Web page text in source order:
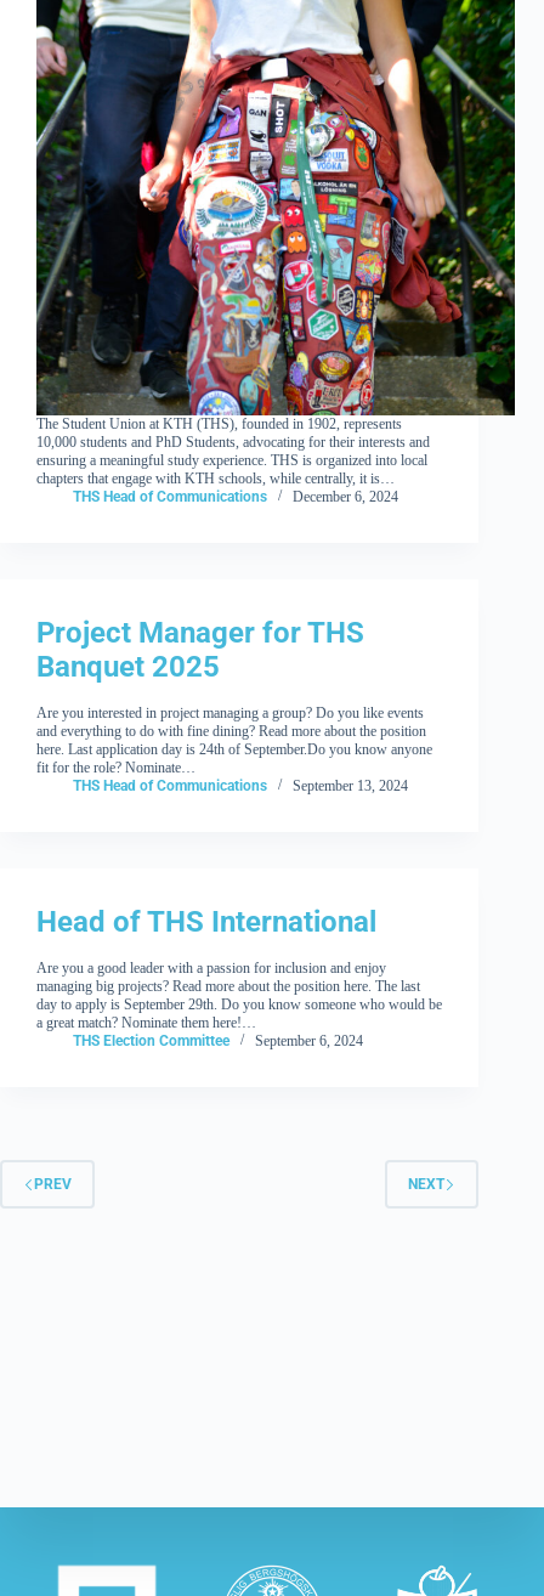
The Student Union at KTH (THS), founded in 1902, represents
10,000 students and PhD Students, advocating for their interests and
ensuring a meaningful study experience. THS is organized into local
chapters that engage with KTH schools, while centrally, it is…
THS Head of Communications
December 6, 2024
Project Manager for THS
Banquet 2025
Are you interested in project managing a group? Do you like events
and everything to do with fine dining? Read more about the position
here. Last application day is 24th of September.Do you know anyone
fit for the role? Nominate…
THS Head of Communications
September 13, 2024
Head of THS International
Are you a good leader with a passion for inclusion and enjoy
managing big projects? Read more about the position here. The last
day to apply is September 29th. Do you know someone who would be
a great match? Nominate them here!…
THS Election Committee
September 6, 2024
PREV NEXT